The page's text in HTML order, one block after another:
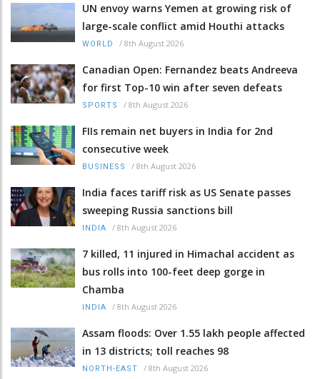
UN envoy warns Yemen at growing risk of
large-scale conflict amid Houthi attacks
WORLD / 8th August 2026
Canadian Open: Fernandez beats Andreeva
for first Top-10 win after seven defeats
SPORTS / 8th August 2026
FIIs remain net buyers in India for 2nd
consecutive week
BUSINESS / 8th August 2026
India faces tariff risk as US Senate passes
sweeping Russia sanctions bill
INDIA / 8th August 2026
7 killed, 11 injured in Himachal accident as
bus rolls into 100-feet deep gorge in
Chamba
INDIA / 8th August 2026
Assam floods: Over 1.55 lakh people affected
in 13 districts; toll reaches 98
NORTH-EAST / 8th August 2026